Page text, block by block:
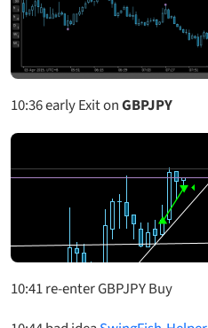
10:36early Exit onGBPJPY
10:41 re-enter GBPJPY Buy